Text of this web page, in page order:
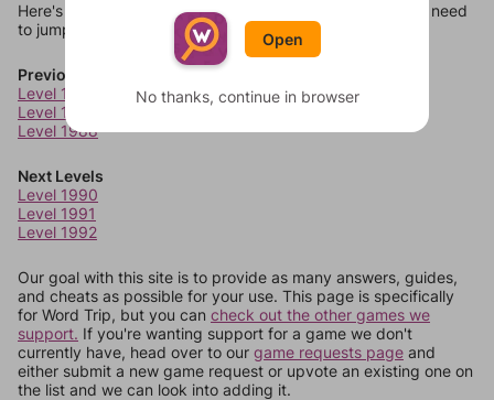
Here's some quick links to a few other levels, in case you need
to jump around more than 1 level at a time.
Previous Levels
Level 1986
Level 1987
Level 1988
Next Levels
Level 1990
Level 1991
Level 1992
Our goal with this site is to provide as many answers, guides,
and cheats as possible for your use. This page is specifically
for Word Trip, but you can check out the other games we
support. If you're wanting support for a game we don't
currently have, head over to our game requests page and
either submit a new game request or upvote an existing one on
the list and we can look into adding it.
Open
No thanks, continue in browser